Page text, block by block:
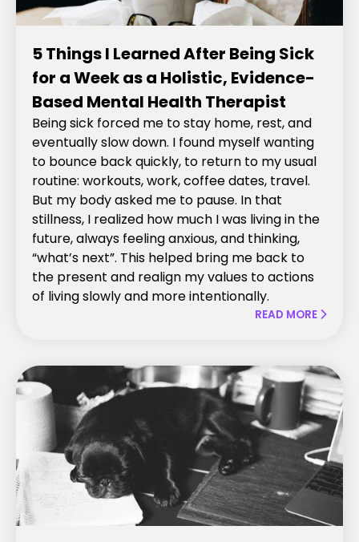
5 Things I Learned After Being Sick
for a Week as a Holistic, Evidence-
Based Mental Health Therapist
Being sick forced me to stay home, rest, and
eventually slow down. I found myself wanting
to bounce back quickly, to return to my usual
routine: workouts, work, coffee dates, travel.
But my body asked me to pause. In that
stillness, I realized how much I was living in the
future, always feeling anxious, and thinking,
“what’s next”. This helped bring me back to
the present and realign my values to actions
of living slowly and more intentionally.
READ MORE 